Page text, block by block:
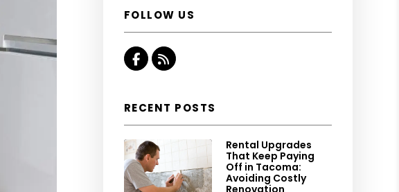
FOLLOW US
Facebook
RSS
RECENT POSTS
Rental Upgrades
That Keep Paying
Off in Tacoma:
Avoiding Costly
Renovation